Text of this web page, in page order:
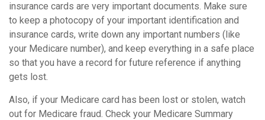
insurance cards are very important documents. Make sure
to keep a photocopy of your important identification and
insurance cards, write down any important numbers (like
your Medicare number), and keep everything in a safe place
so that you have a record for future reference if anything
gets lost.
Also, if your Medicare card has been lost or stolen, watch
out for Medicare fraud. Check your Medicare Summary